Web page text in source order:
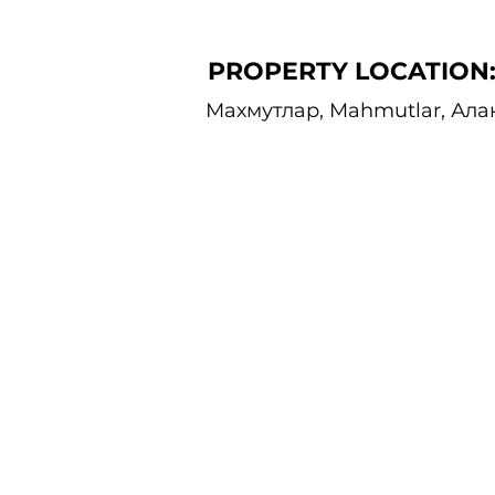
PROPERTY LOCATION:
Махмутлар, Mahmutlar,